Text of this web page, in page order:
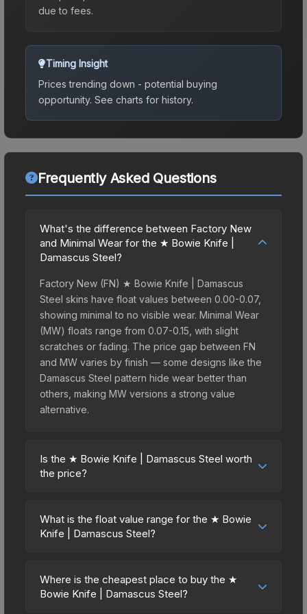
due to fees.
Timing Insight
Prices trending down - potential buying
opportunity. See charts for history.
Frequently Asked Questions
What's the difference between Factory New
and Minimal Wear for the ★ Bowie Knife |
Damascus Steel?
Factory New (FN) ★ Bowie Knife | Damascus
Steel skins have float values between 0.00-0.07,
showing minimal to no visible wear. Minimal Wear
(MW) floats range from 0.07-0.15, with slight
scratches or fading. The price gap between FN
and MW varies by finish — some designs like the
Damascus Steel pattern hide wear better than
others, making MW versions a strong value
alternative.
Is the ★ Bowie Knife | Damascus Steel worth
the price?
mid-to-high price bracket. It features a distinctive
Damascus Steel design that stands out in-game
Operation Wildfire Case, which adds to its
collectible appeal. For players who main the
What is the float value range for the ★ Bowie
Knife | Damascus Steel?
on a scale from 0.00 (perfect) to 1.00 (maximum
wear). With a float range of 0.00 to 0.50, this skin
Where is the cheapest place to buy the ★
Bowie Knife | Damascus Steel?